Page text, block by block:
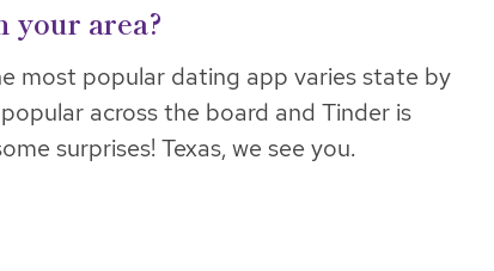
your area?
most popular dating app varies state by
across the board and Tinder is
surprises! Texas, we see you.